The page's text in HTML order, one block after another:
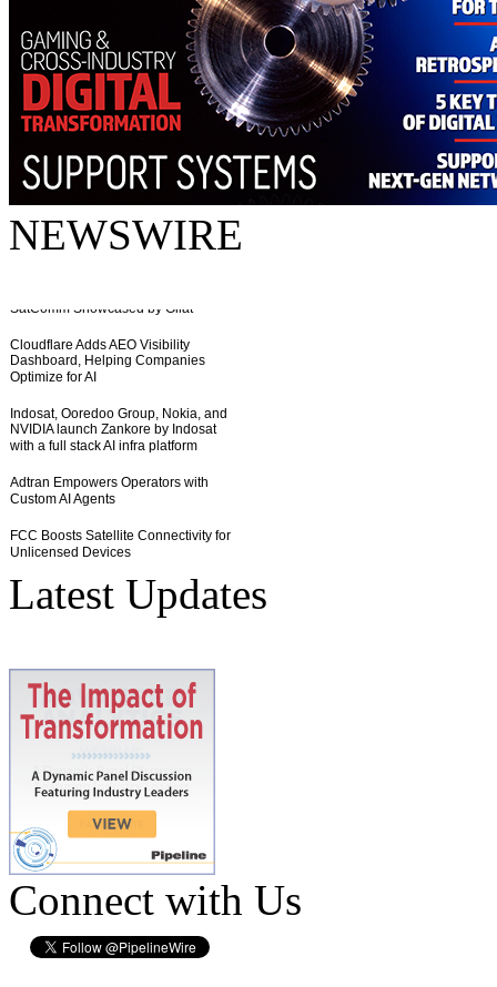
NEWSWIRE
Latest Updates
Connect with Us